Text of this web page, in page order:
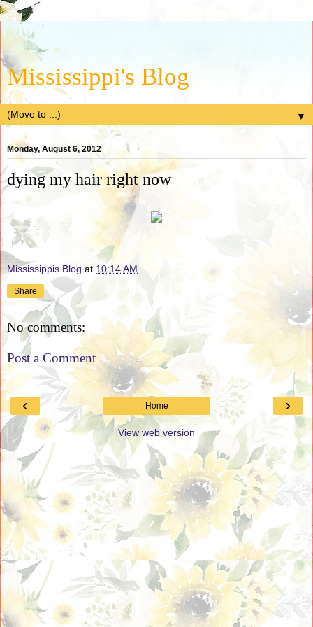
Mississippi's Blog
▼
Monday, August 6, 2012
dying my hair right now
Mississippis Blog at 10:14 AM
Share
No comments:
Post a Comment
‹ ›
Home
View web version